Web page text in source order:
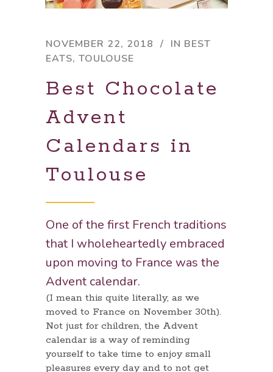
NOVEMBER 22, 2018 IN BEST
EATS, TOULOUSE
Best Chocolate
Advent
Calendars in
Toulouse
One of the first French traditions
that I wholeheartedly embraced
upon moving to France was the
Advent calendar.
(I mean this quite literally, as we
moved to France on November 30th).
Not just for children, the Advent
calendar is a way of reminding
yourself to take time to enjoy small
pleasures every day and to not get